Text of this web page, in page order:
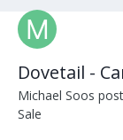
Dovetail -
Michael Soos
Sale